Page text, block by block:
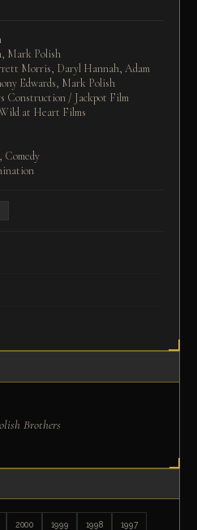
Mark Polish
Morris, Daryl Hannah, Adam
Edwards, Mark Polish
Construction / Jackpot Film
at Heart Films
Comedy
Brothers
2000 1999 1998 1997